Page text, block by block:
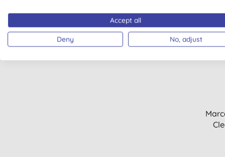
BULK BUY
Hand sanitiser (1)
Laundry tablets (1)
Accept all
Deny No, adjust